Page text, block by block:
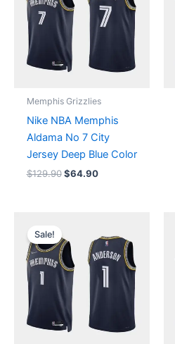
Memphis Grizzlies
Nike NBA Memphis
Aldama No 7 City
Jersey Deep Blue Color
$129.90 $64.90
Sale!
was:
$129.90.
is:
$64.90.